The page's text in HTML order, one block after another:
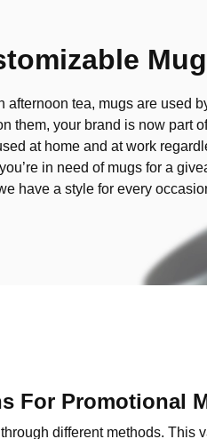
afternoon tea, mugs are used
them, your brand is now part of
at home and at work
in need of mugs for a
have a style for every
For Promotional
different methods. This